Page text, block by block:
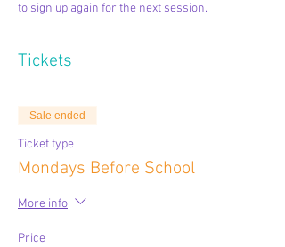
to sign up again for the next session.
Tickets
Sale ended
Ticket type
Mondays Before School
More info
Price